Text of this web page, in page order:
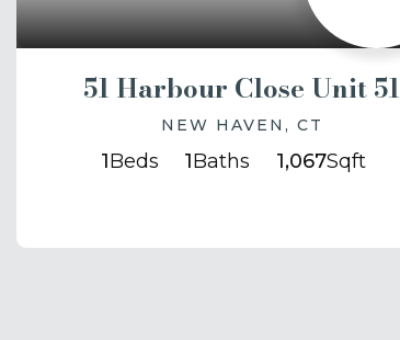
51 Harbour Close Unit 51
NEW HAVEN, CT
1Beds 1Baths 1,067Sqft